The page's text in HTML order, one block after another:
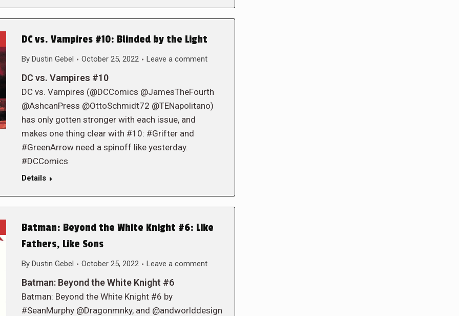
DC vs. Vampires #10: Blinded by the Light
By Dustin Gebel October 25, 2022 Leave a comment
DC vs. Vampires #10
DC vs. Vampires (@DCComics @JamesTheFourth
@AshcanPress @OttoSchmidt72 @TENapolitano)
has only gotten stronger with each issue, and
makes one thing clear with #10: #Grifter and
#GreenArrow need a spinoff like yesterday.
#DCComics
Details
Batman: Beyond the White Knight #6: Like
Fathers, Like Sons
By Dustin Gebel October 25, 2022 Leave a comment
Batman: Beyond the White Knight #6
Batman: Beyond the White Knight #6 by
#SeanMurphy @Dragonmnky, and @andworlddesign